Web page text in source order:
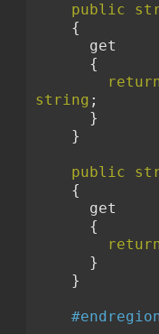
public
    {
      get
      {
string ;
      }
    }
public
    {
      get
      {
      }
    }